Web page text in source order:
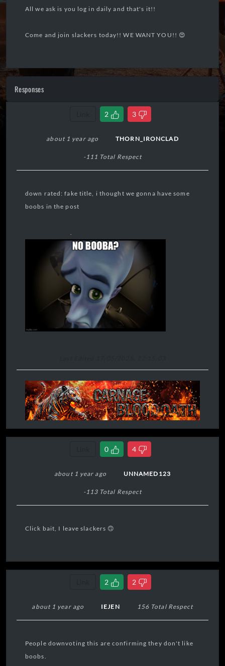
All we ask is you log in daily and that's it!!
Come and join slackers today!! WE WANT YOU!! 😍
Responses
2 3
about 1 year ago THORN_IRONCLAD
-111 Total Respect
down rated: fake title, i thought we gonna have some
boobs in the post
.
0 4
about 1 year ago UNNAMED123
-113 Total Respect
Click bait, I leave slackers 🙃
2 2
about 1 year ago IEJEN 156 Total Respect
People downvoting this are confirming they don't like
boobs.